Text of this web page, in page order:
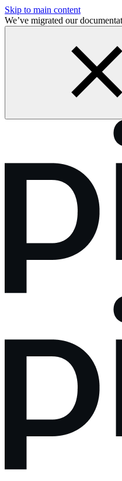
Skip to main content
We’ve migrated our